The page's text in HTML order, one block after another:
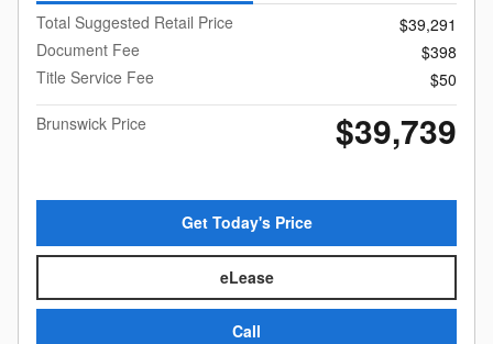
Total Suggested Retail Price
$39,291
Document Fee
$398
Title Service Fee
$50
Brunswick Price
$39,739
Get Today's Price
eLease
Call